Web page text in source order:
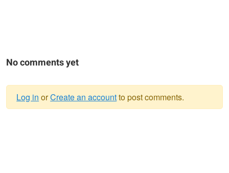
No comments yet
Log in orCreate an accountto post comments.